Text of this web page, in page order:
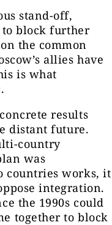
stand-off,
block further
the common
allies have
is what
results
distant future.
country
was
countries works, it
integration.
the 1990s could
together to block